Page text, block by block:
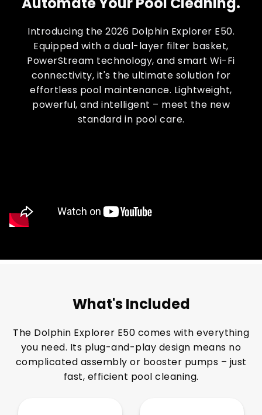
Introducing the 2026 Dolphin Explorer E50.
Equipped with a dual-layer filter basket,
PowerStream technology, and smart Wi-Fi
connectivity, it's the ultimate solution for
effortless pool maintenance. Lightweight,
powerful, and intelligent – meet the new
standard in pool care.
What's Included
The Dolphin Explorer E50 comes with everything
you need. Its plug-and-play design means no
complicated assembly or booster pumps – just
fast, efficient pool cleaning.